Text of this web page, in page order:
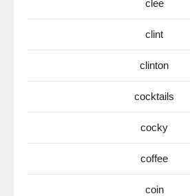
clee
clint
clinton
cocktails
cocky
coffee
coin